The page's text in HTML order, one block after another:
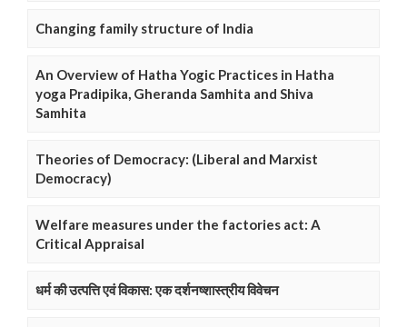
Changing family structure of India
An Overview of Hatha Yogic Practices in Hatha
yoga Pradipika, Gheranda Samhita and Shiva
Samhita
Theories of Democracy: (Liberal and Marxist
Democracy)
Welfare measures under the factories act: A
Critical Appraisal
धर्म की उत्पत्ति एवं विकास: एक दर्शनष्शास्त्रीय विवेचन